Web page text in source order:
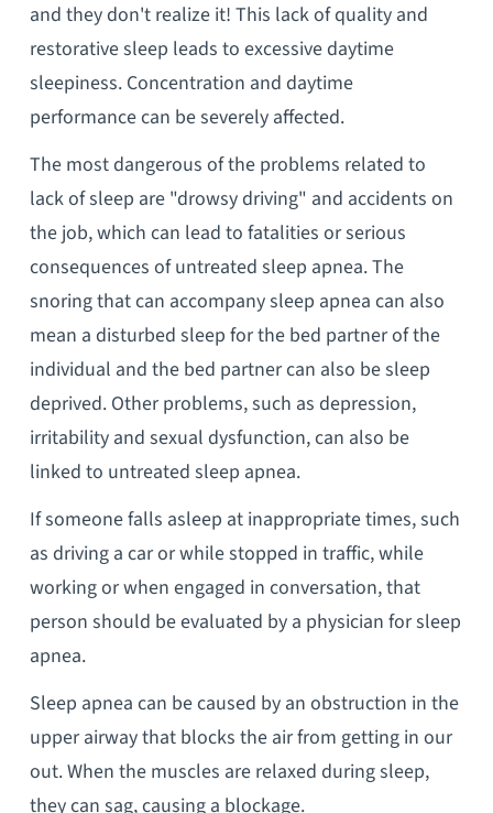
and they don't realize it! This lack of quality and
restorative sleep leads to excessive daytime
sleepiness. Concentration and daytime
performance can be severely affected.
The most dangerous of the problems related to
lack of sleep are "drowsy driving" and accidents on
the job, which can lead to fatalities or serious
consequences of untreated sleep apnea. The
snoring that can accompany sleep apnea can also
mean a disturbed sleep for the bed partner of the
individual and the bed partner can also be sleep
deprived. Other problems, such as depression,
irritability and sexual dysfunction, can also be
linked to untreated sleep apnea.
If someone falls asleep at inappropriate times, such
as driving a car or while stopped in traffic, while
working or when engaged in conversation, that
person should be evaluated by a physician for sleep
apnea.
Sleep apnea can be caused by an obstruction in the
upper airway that blocks the air from getting in our
out. When the muscles are relaxed during sleep,
they can sag, causing a blockage.